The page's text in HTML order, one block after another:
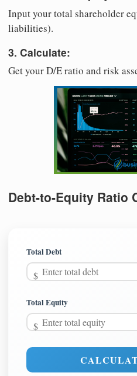
Input your total shareholder
liabilities).
3. Calculate:
Get your D/E ratio and risk
Debt-to-Equity Ratio
Total Debt
Total Equity